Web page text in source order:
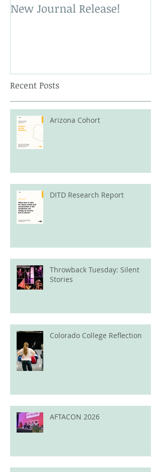
New Journal Release!
Recent Posts
Arizona Cohort
DITD Research Report
Throwback Tuesday: Silent
Stories
Colorado College Reflection
AFTACON 2026